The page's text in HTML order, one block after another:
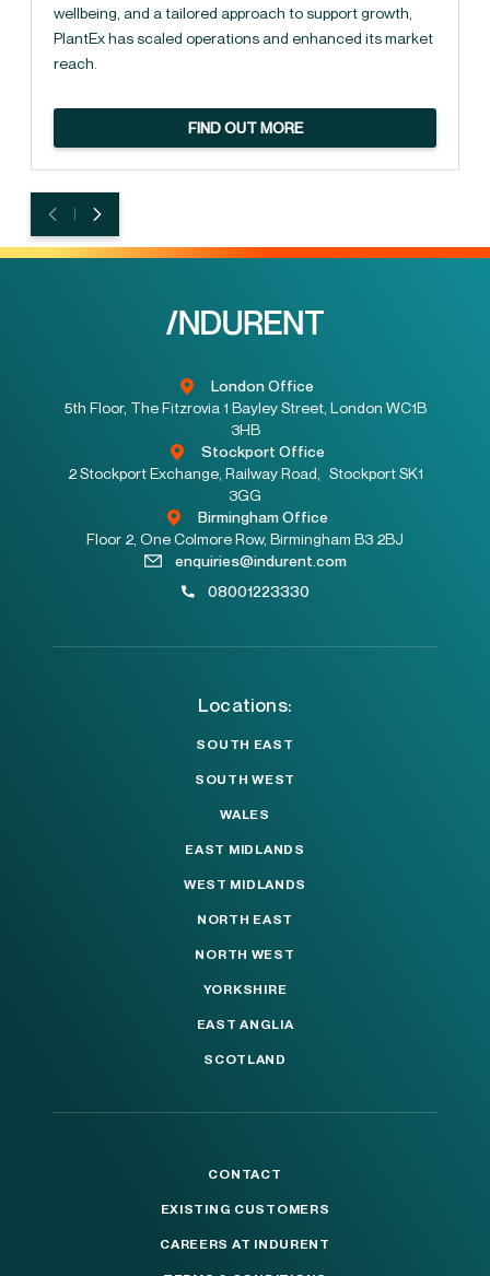
wellbeing, and a tailored approach to support growth,
PlantEx has scaled operations and enhanced its market
reach.
FIND OUT MORE
London Office
5th Floor, The Fitzrovia 1 Bayley Street, London WC1B
3HB
Stockport Office
2 Stockport Exchange, Railway Road, Stockport SK1
3GG
Birmingham Office
Floor 2, One Colmore Row, Birmingham B3 2BJ
enquiries@indurent.com
08001223330
Locations:
SOUTH EAST
SOUTH WEST
WALES
EAST MIDLANDS
WEST MIDLANDS
NORTH EAST
NORTH WEST
YORKSHIRE
EAST ANGLIA
SCOTLAND
CONTACT
EXISTING CUSTOMERS
CAREERS AT INDURENT